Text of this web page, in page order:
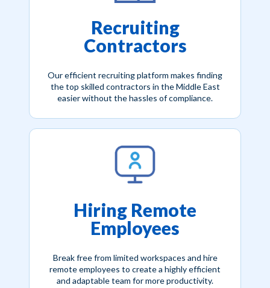
Recruiting
Contractors
Our efficient recruiting platform makes finding
the top skilled contractors in the Middle East
easier without the hassles of compliance.
Hiring Remote
Employees
Break free from limited workspaces and hire
remote employees to create a highly efficient
and adaptable team for more productivity.